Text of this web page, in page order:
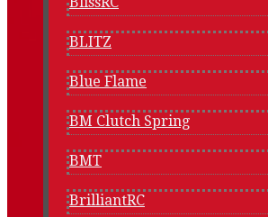
BLITZ
Blue Flame
BM Clutch Spring
BMT
BrilliantRC